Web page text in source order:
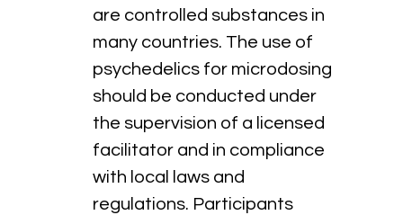
are controlled substances in
many countries. The use of
psychedelics for microdosing
should be conducted under
the supervision of a licensed
facilitator and in compliance
with local laws and
regulations. Participants